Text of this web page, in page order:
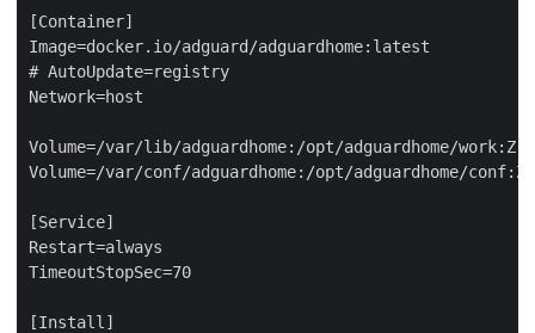
[Container]
Image=docker.io/adguard/adguardhome:latest
# AutoUpdate=registry
Network=host
Volume=/var/lib/adguardhome:/opt/adguardhome/work:Z
Volume=/var/conf/adguardhome:/opt/adguardhome/conf:Z
[Service]
Restart=always
TimeoutStopSec=70
[Install]